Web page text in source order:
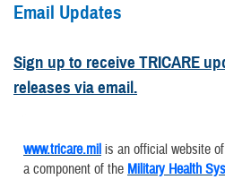
Email Updates
Sign up to receive TRICARE
releases via email.
www.tricare.mil is an official website
a component of the Military Health